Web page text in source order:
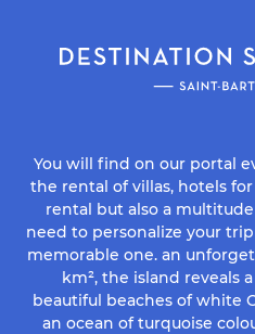
You will find on our portal
the rental of villas, hotels
rental but also a
need to personalize your
memorable one. an
km², the island reveals
beautiful beaches of white
an ocean of turquoise